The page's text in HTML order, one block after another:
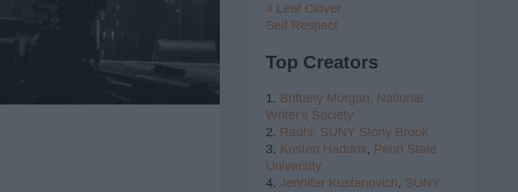
4 Leaf Clover
Self Respect
Top Creators
1. Brittany Morgan, National
Writer's Society
2. Radhi, SUNY Stony Brook
3. Kristen Haddox, Penn State
University
4. Jennifer Kustanovich, SUNY